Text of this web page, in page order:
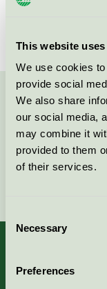
This website
We use cookies
provide social
We also share
our social media,
may combine it
provided to them
of their services.
Selection
Necessary
Preferences
Svanen /
Kontakta oss på